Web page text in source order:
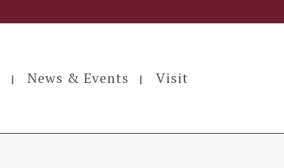
News & Events Visit